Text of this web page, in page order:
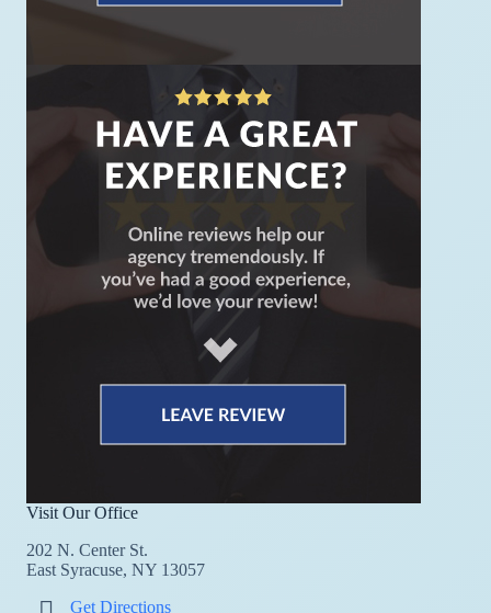
Visit Our Office
202 N. Center St.
East Syracuse, NY 13057
Get Directions